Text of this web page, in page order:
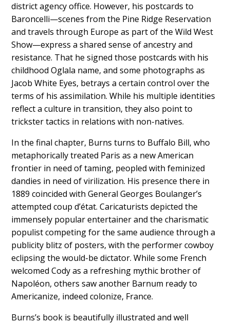
district agency office. However, his postcards to
Baroncelli—scenes from the Pine Ridge Reservation
and travels through Europe as part of the Wild West
Show—express a shared sense of ancestry and
resistance. That he signed those postcards with his
childhood Oglala name, and some photographs as
Jacob White Eyes, betrays a certain control over the
terms of his assimilation. While his multiple identities
reflect a culture in transition, they also point to
trickster tactics in relations with non-natives.
In the final chapter, Burns turns to Buffalo Bill, who
metaphorically treated Paris as a new American
frontier in need of taming, peopled with feminized
dandies in need of virilization. His presence there in
1889 coincided with General Georges Boulanger’s
attempted coup d’état. Caricaturists depicted the
immensely popular entertainer and the charismatic
populist competing for the same audience through a
publicity blitz of posters, with the performer cowboy
eclipsing the would-be dictator. While some French
welcomed Cody as a refreshing mythic brother of
Napoléon, others saw another Barnum ready to
Americanize, indeed colonize, France.
Burns’s book is beautifully illustrated and well